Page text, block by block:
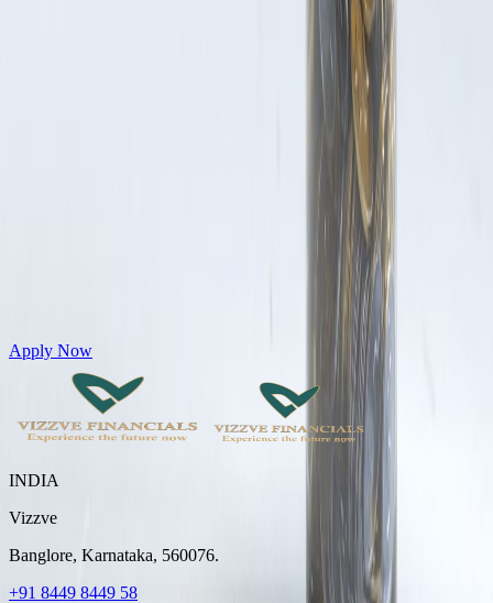
Get Personal Loans up to 10 Lakhs in just 5 minutes
Apply Now
INDIA
Vizzve
Banglore, Karnataka, 560076.
+91 8449 8449 58